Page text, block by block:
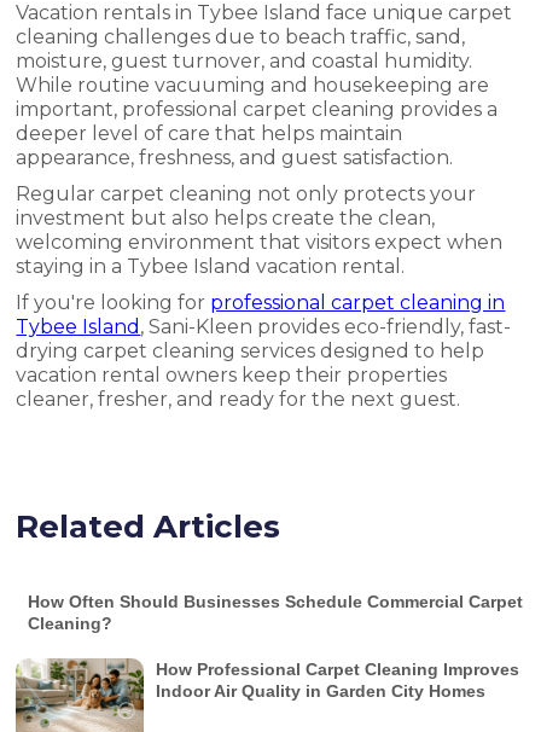
Vacation rentals in Tybee Island face unique carpet
cleaning challenges due to beach traffic, sand,
moisture, guest turnover, and coastal humidity.
While routine vacuuming and housekeeping are
important, professional carpet cleaning provides a
deeper level of care that helps maintain
appearance, freshness, and guest satisfaction.
Regular carpet cleaning not only protects your
investment but also helps create the clean,
welcoming environment that visitors expect when
staying in a Tybee Island vacation rental.
If you're looking for professional carpet cleaning in
Tybee Island , Sani-Kleen provides eco-friendly, fast-
drying carpet cleaning services designed to help
vacation rental owners keep their properties
cleaner, fresher, and ready for the next guest.
Related Articles
How Often Should Businesses Schedule Commercial Carpet
Cleaning?
How Professional Carpet Cleaning Improves
Indoor Air Quality in Garden City Homes